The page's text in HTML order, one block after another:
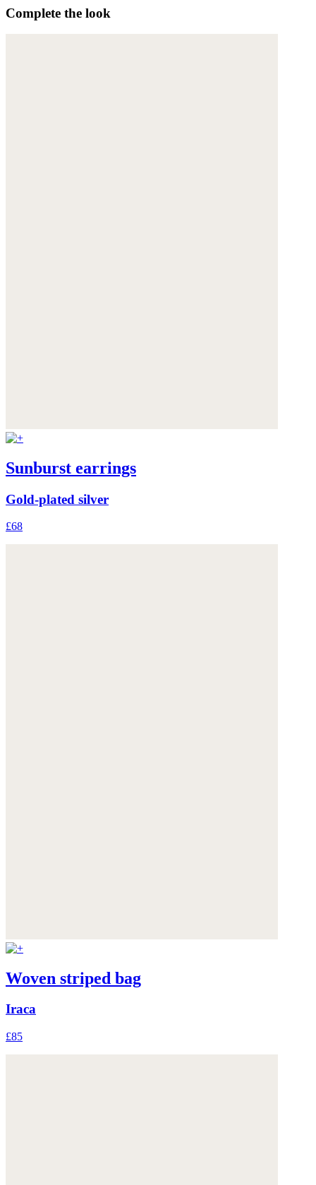
Complete the look
Sunburst earrings
Gold-plated silver
£68
Woven striped bag
Iraca
£85